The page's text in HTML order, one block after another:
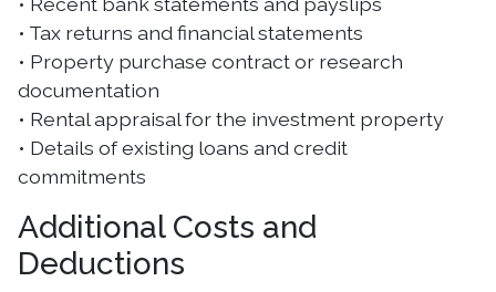
• Tax returns and financial statements
• Property purchase contract or research
documentation
• Rental appraisal for the investment property
• Details of existing loans and credit
commitments
Additional Costs and
Deductions